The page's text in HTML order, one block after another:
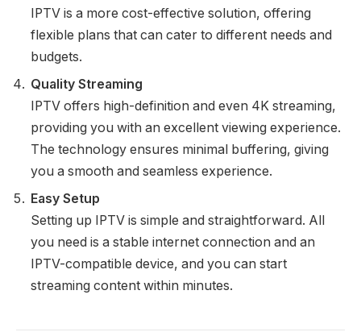
IPTV is a more cost-effective solution, offering
flexible plans that can cater to different needs and
budgets.
Quality Streaming
IPTV offers high-definition and even 4K streaming,
providing you with an excellent viewing experience.
The technology ensures minimal buffering, giving
you a smooth and seamless experience.
Easy Setup
Setting up IPTV is simple and straightforward. All
you need is a stable internet connection and an
IPTV-compatible device, and you can start
streaming content within minutes.